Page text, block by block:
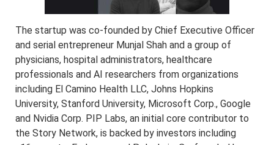
The startup was co-founded by Chief Executive Officer
and serial entrepreneur Munjal Shah and a group of
physicians, hospital administrators, healthcare
professionals and AI researchers from organizations
including El Camino Health LLC, Johns Hopkins
University, Stanford University, Microsoft Corp., Google
and Nvidia Corp. PIP Labs, an initial core contributor to
the Story Network, is backed by investors including